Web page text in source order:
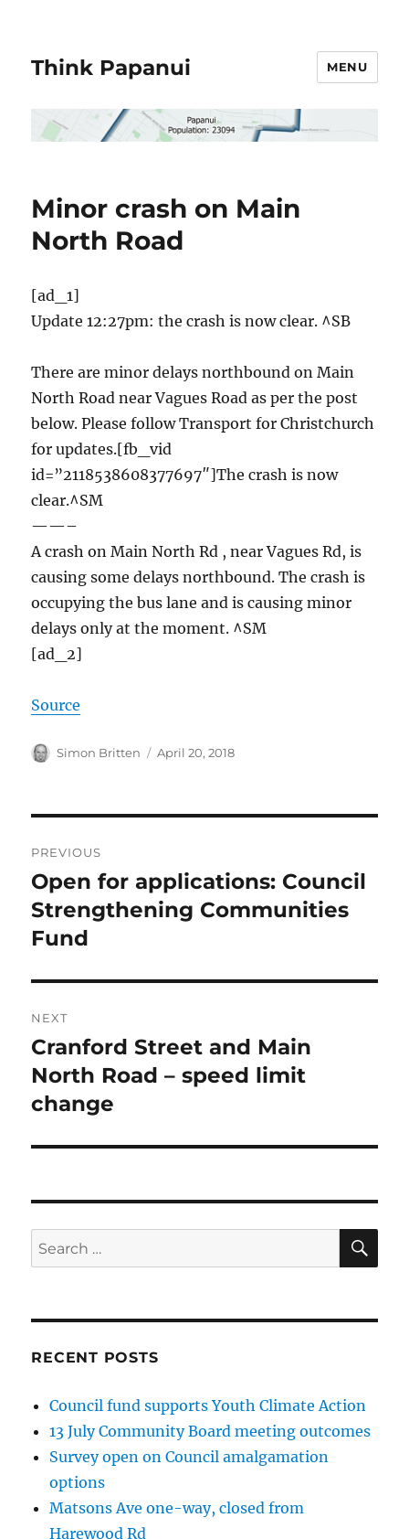
Think Papanui MENU
Minor crash on Main
North Road
[ad_1]
Update 12:27pm: the crash is now clear. ^SB
There are minor delays northbound on Main
North Road near Vagues Road as per the post
below. Please follow Transport for Christchurch
for updates.[fb_vid
id=”2118538608377697″]The crash is now
clear.^SM
——–
A crash on Main North Rd , near Vagues Rd, is
causing some delays northbound. The crash is
occupying the bus lane and is causing minor
delays only at the moment. ^SM
[ad_2]
Source
Author
Simon Britten
Posted
April 20, 2018
navigation
PREVIOUS
Previous
post:
Open for applications: Council
Strengthening Communities
Fund
NEXT
Next
post:
Cranford Street and Main
North Road – speed limit
change
Search
for:
RECENT POSTS
Council fund supports Youth Climate Action
13 July Community Board meeting outcomes
Survey open on Council amalgamation
options
Matsons Ave one-way, closed from
Harewood Rd